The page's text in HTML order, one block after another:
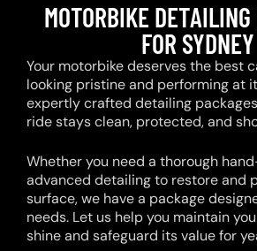
MOTORBIKE
FOR SYDNEY
Your motorbike deserves the best
looking pristine and performing at
expertly crafted detailing
ride stays clean, protected, and
Whether you need a thorough
advanced detailing to restore and
surface, we have a package
needs. Let us help you maintain
shine and safeguard its value for